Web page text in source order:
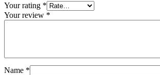
Your rating *
Your review *
Name *